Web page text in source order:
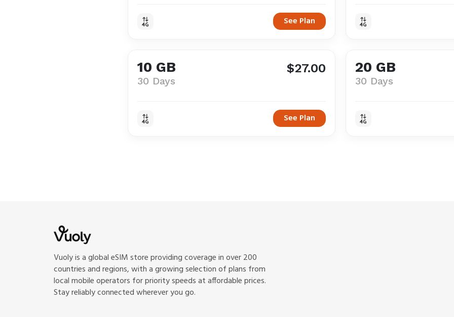
See Plan
10 GB
30 Days
$27.00
See Plan
20 GB
30 Days
Vuoly is a global eSIM store providing coverage in over 200
countries and regions, with a growing selection of plans from
local mobile operators for priority speeds at affordable prices.
Stay reliably connected wherever you go.